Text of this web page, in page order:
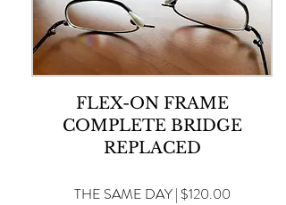
FLEX-ON FRAME
COMPLETE BRIDGE
REPLACED
THE SAME DAY | $120.00